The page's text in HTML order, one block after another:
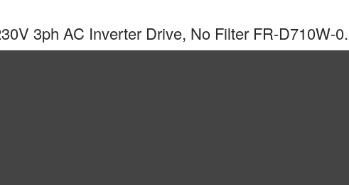
3ph AC Inverter Drive, No Filter FR-D710W-